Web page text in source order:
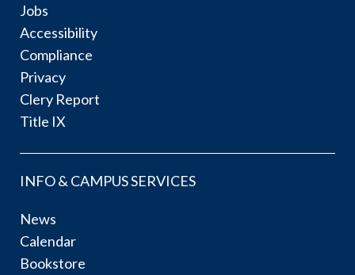
Jobs
Accessibility
Compliance
Privacy
Clery Report
Title IX
INFO & CAMPUS SERVICES
News
Calendar
Bookstore